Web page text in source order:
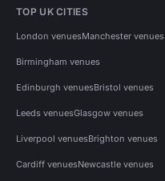
TOP UK CITIES
London venuesManchester venues
Birmingham venues
Edinburgh venuesBristol venues
Leeds venuesGlasgow venues
Liverpool venuesBrighton venues
Cardiff venuesNewcastle venues